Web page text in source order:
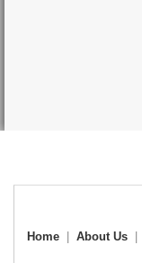
Home About Us